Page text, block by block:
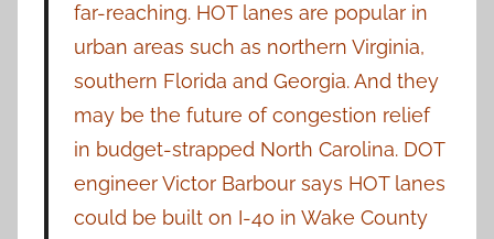
far-reaching. HOT lanes are popular in
urban areas such as northern Virginia,
southern Florida and Georgia. And they
may be the future of congestion relief
in budget-strapped North Carolina. DOT
engineer Victor Barbour says HOT lanes
could be built on I-40 in Wake County